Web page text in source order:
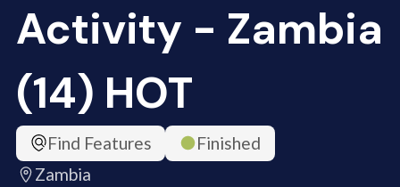
Activity - Zambia
(14) HOT
Find Features
Finished
Zambia